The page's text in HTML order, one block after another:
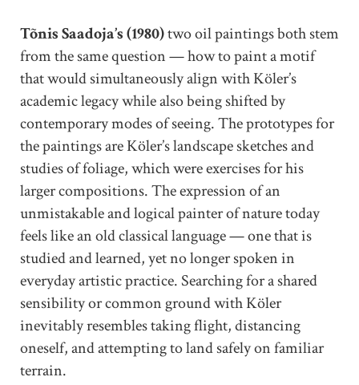
Tõnis Saadoja’s (1980)two oil paintings both stem
from the same question — how to paint a motif
that would simultaneously align with Köler’s
academic legacy while also being shifted by
contemporary modes of seeing. The prototypes for
the paintings are Köler’s landscape sketches and
studies of foliage, which were exercises for his
larger compositions. The expression of an
unmistakable and logical painter of nature today
feels like an old classical language — one that is
studied and learned, yet no longer spoken in
everyday artistic practice. Searching for a shared
sensibility or common ground with Köler
inevitably resembles taking flight, distancing
oneself, and attempting to land safely on familiar
terrain.